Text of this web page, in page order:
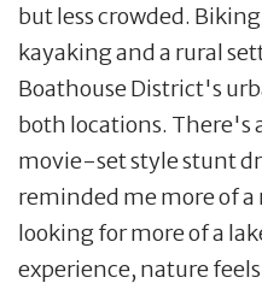
but less crowded.
kayaking and a rural
Boathouse District's
both locations. There's
movie-set style stunt
reminded me more of
looking for more of a
experience, nature